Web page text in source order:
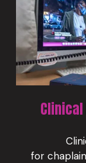
Clinical
for